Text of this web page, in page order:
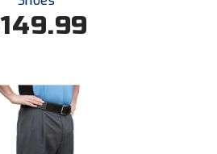
Association
Softball
Baseball